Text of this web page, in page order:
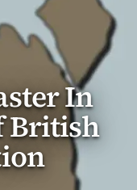
In
British